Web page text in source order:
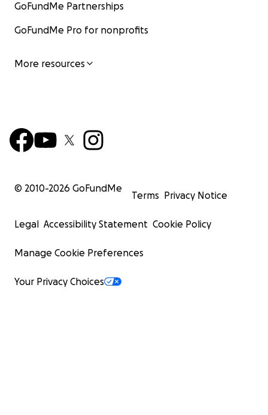
GoFundMe Partnerships
GoFundMe Pro for nonprofits
More resources
© 2010-2026 GoFundMe
Terms Privacy Notice
Legal Accessibility Statement Cookie Policy
Manage Cookie Preferences
Your Privacy Choices